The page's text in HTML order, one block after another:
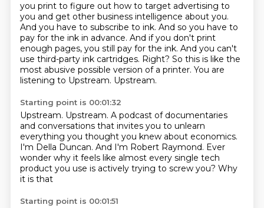
you print to figure out how to target advertising to
you and get other business intelligence about you.
And you have to subscribe to ink. And so you have to
pay for the ink in advance. And if you don't print
enough pages, you still pay for the ink. And you can't
use third-party ink cartridges. Right? So this is like the
most abusive possible version of a printer. You are
listening to Upstream. Upstream.
Starting point is 00:01:32
Upstream. Upstream. A podcast of documentaries
and conversations that invites you to unlearn
everything you thought you knew about economics.
I'm Della Duncan. And I'm Robert Raymond. Ever
wonder why it feels like almost every single tech
product you use is actively trying to screw you? Why
it is that
Starting point is 00:01:51